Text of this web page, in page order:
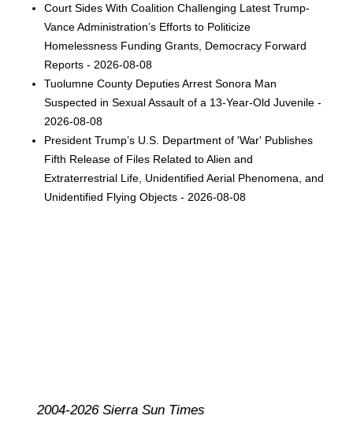
Court Sides With Coalition Challenging Latest Trump-
Vance Administration’s Efforts to Politicize
Homelessness Funding Grants, Democracy Forward
Reports - 2026-08-08
Tuolumne County Deputies Arrest Sonora Man
Suspected in Sexual Assault of a 13-Year-Old Juvenile -
2026-08-08
President Trump’s U.S. Department of 'War' Publishes
Fifth Release of Files Related to Alien and
Extraterrestrial Life, Unidentified Aerial Phenomena, and
Unidentified Flying Objects - 2026-08-08
2004-2026 Sierra Sun Times